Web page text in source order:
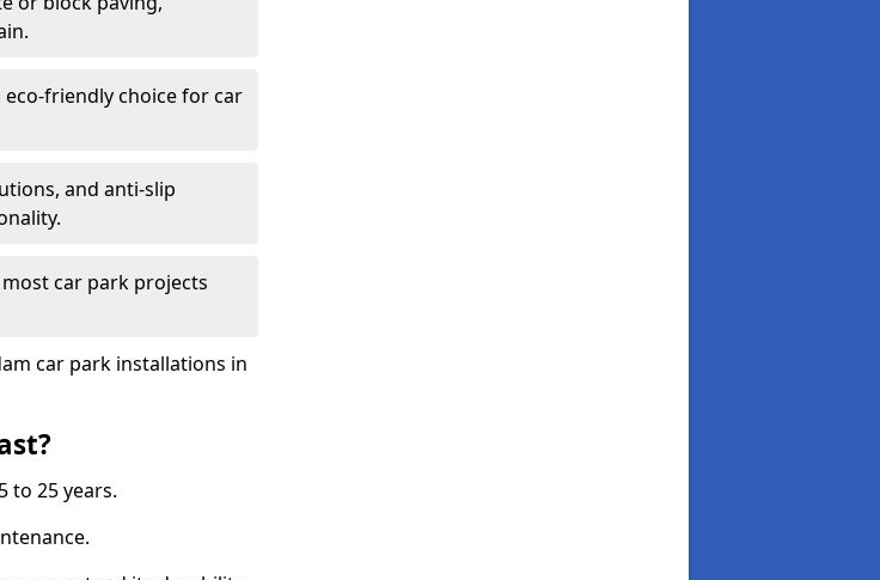
eco-friendly choice for car
and anti-slip
car park projects
car park installations in
to 25 years.